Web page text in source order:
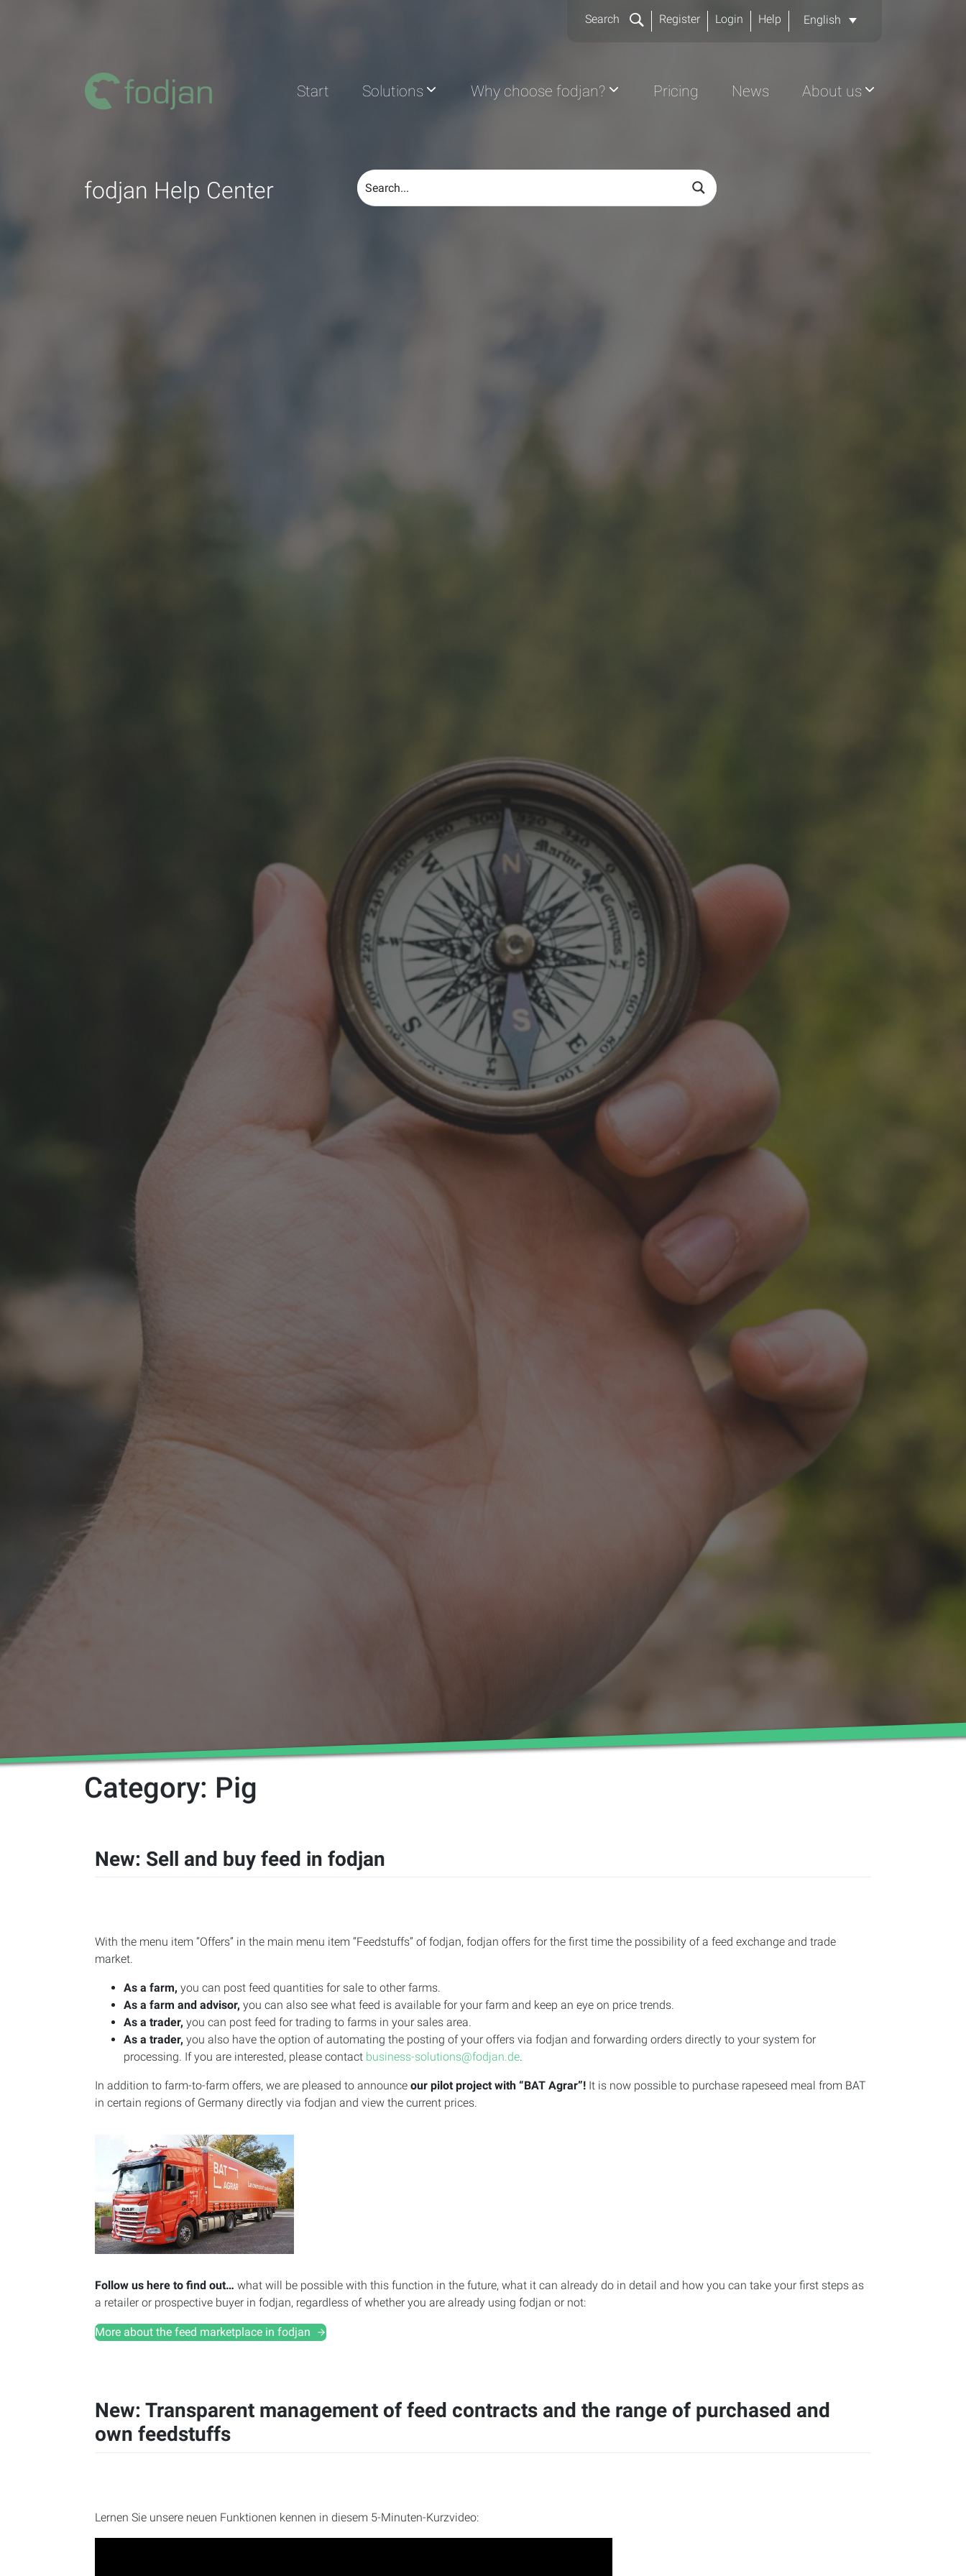
Search Register Login Help English
Start Solutions Why choose fodjan? Pricing News About us
fodjan Help Center
Category: Pig
New: Sell and buy feed in fodjan
With the menu item “Offers” in the main menu item “Feedstuffs” of fodjan, fodjan offers for the first time the possibility of a feed exchange and trade
market.
As a farm, you can post feed quantities for sale to other farms.
As a farm and advisor, you can also see what feed is available for your farm and keep an eye on price trends.
As a trader, you can post feed for trading to farms in your sales area.
As a trader, you also have the option of automating the posting of your offers via fodjan and forwarding orders directly to your system for
processing. If you are interested, please contact business-solutions@fodjan.de.
In addition to farm-to-farm offers, we are pleased to announce our pilot project with “BAT Agrar”! It is now possible to purchase rapeseed meal from BAT
in certain regions of Germany directly via fodjan and view the current prices.
Follow us here to find out… what will be possible with this function in the future, what it can already do in detail and how you can take your first steps as
a retailer or prospective buyer in fodjan, regardless of whether you are already using fodjan or not:
More about the feed marketplace in fodjan
New: Transparent management of feed contracts and the range of purchased and
own feedstuffs
Lernen Sie unsere neuen Funktionen kennen in diesem 5-Minuten-Kurzvideo: